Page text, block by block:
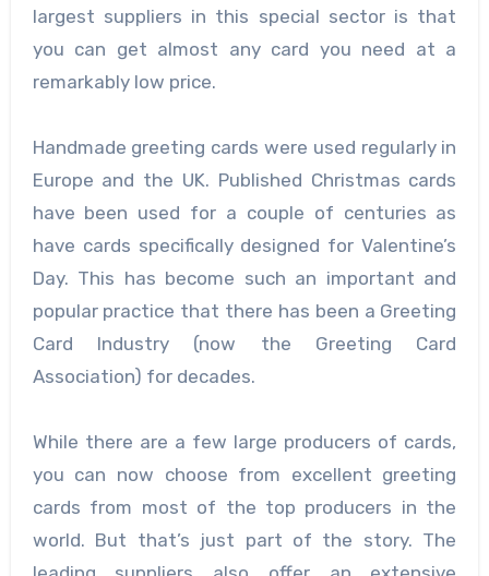
largest suppliers in this special sector is that
you can get almost any card you need at a
remarkably low price.
Handmade greeting cards were used regularly in
Europe and the UK. Published Christmas cards
have been used for a couple of centuries as
have cards specifically designed for Valentine’s
Day. This has become such an important and
popular practice that there has been a Greeting
Card Industry (now the Greeting Card
Association) for decades.
While there are a few large producers of cards,
you can now choose from excellent greeting
cards from most of the top producers in the
world. But that’s just part of the story. The